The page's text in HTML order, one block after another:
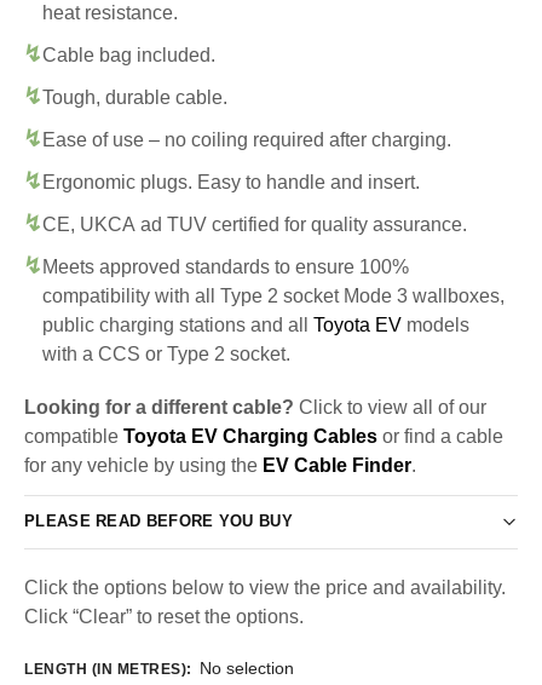
heat resistance.
Cable bag included.
Tough, durable cable.
Ease of use – no coiling required after charging.
Ergonomic plugs. Easy to handle and insert.
CE, UKCA ad TUV certified for quality assurance.
Meets approved standards to ensure 100%
compatibility with all Type 2 socket Mode 3 wallboxes,
public charging stations and all Toyota EV models
with a CCS or Type 2 socket.
Looking for a different cable? Click to view all of our
compatible Toyota EV Charging Cables or find a cable
for any vehicle by using the EV Cable Finder.
PLEASE READ BEFORE YOU BUY
Click the options below to view the price and availability.
Click “Clear” to reset the options.
LENGTH (IN METRES): No selection